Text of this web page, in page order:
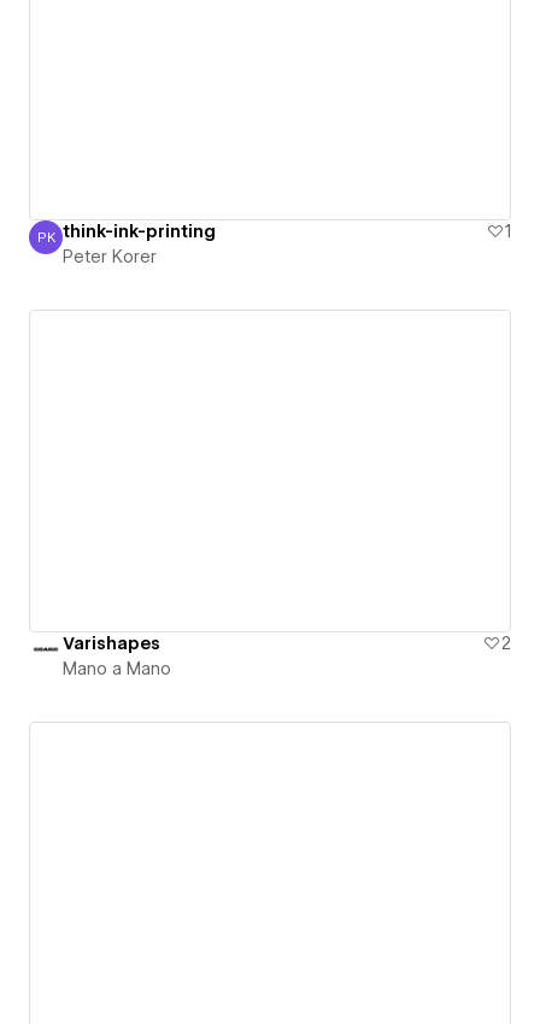
Peter Korer
PK think-ink-printing
1
Peter Korer
Varishapes
2
Mano a Mano